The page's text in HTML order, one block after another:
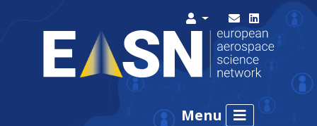
Menu